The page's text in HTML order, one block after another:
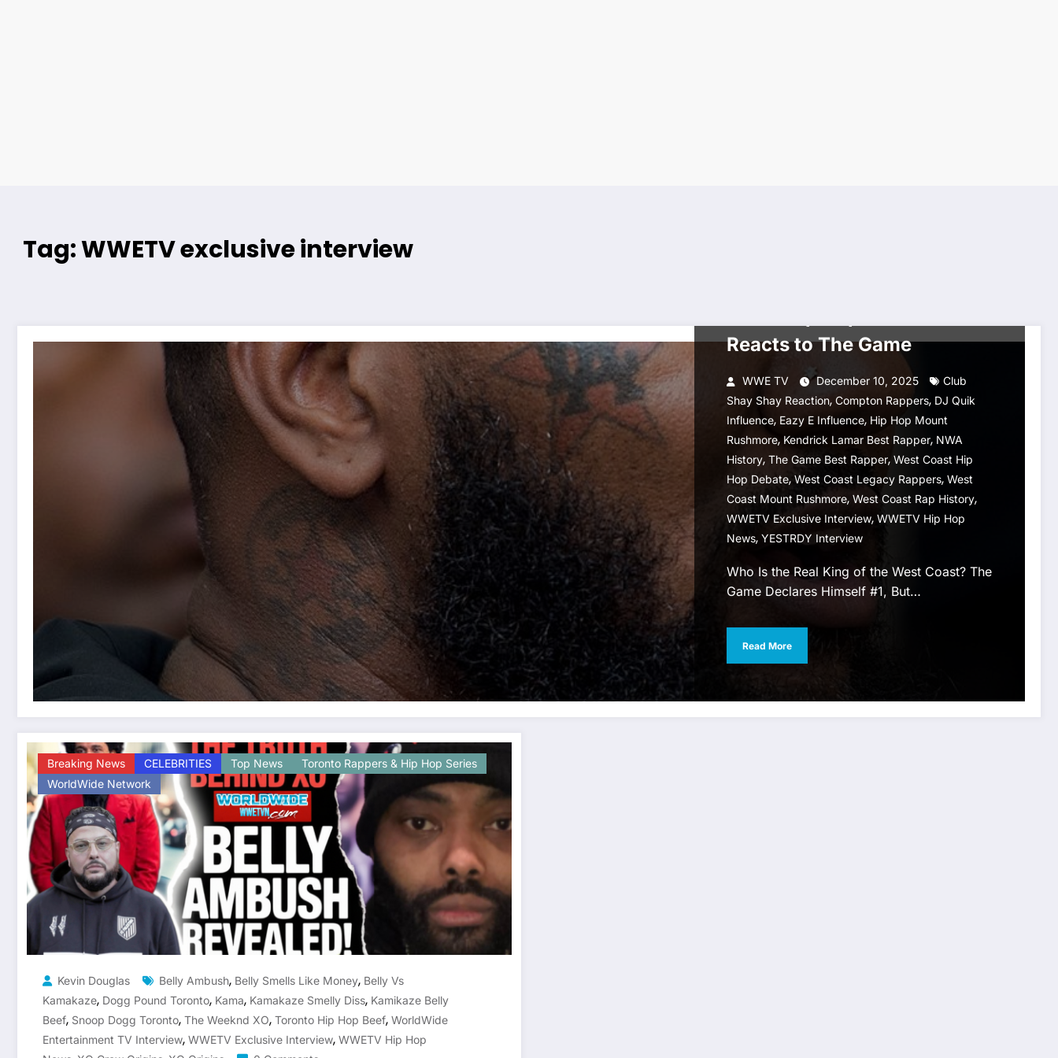
Tag: WWETV exclusive interview
Reacts to The Game
WWE TV December 10, 2025
Club
Shay Shay Reaction, Compton Rappers, DJ Quik
Influence, Eazy E Influence, Hip Hop Mount
Rushmore, Kendrick Lamar Best Rapper, NWA
History, The Game Best Rapper, West Coast Hip
Hop Debate,West Coast Legacy Rappers, West
Coast Mount Rushmore, West Coast Rap History,
WWETV Exclusive Interview, WWETV Hip Hop
News, YESTRDY Interview
Who Is the Real King of the West Coast? The
Game Declares Himself #1, But…
Read More
Breaking News CELEBRITIES Top News
Toronto Rappers & Hip Hop Series
WorldWide Network
Kevin Douglas Belly Ambush, Belly Smells Like Money, Belly Vs
Kamakaze, Dogg Pound Toronto, Kama, Kamakaze Smelly Diss, Kamikaze Belly
Beef, Snoop Dogg Toronto, The Weeknd XO, Toronto Hip Hop Beef, WorldWide
Entertainment TV Interview, WWETV Exclusive Interview, WWETV Hip Hop